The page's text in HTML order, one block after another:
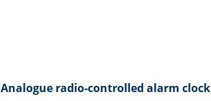
Analogue radio-controlled alarm clock